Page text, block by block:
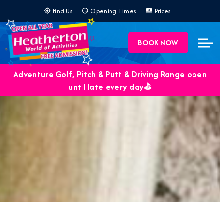
Find Us Opening Times Prices
BOOK NOW
Adventure Golf, Pitch & Putt & Driving Range open
until late every day⛳️